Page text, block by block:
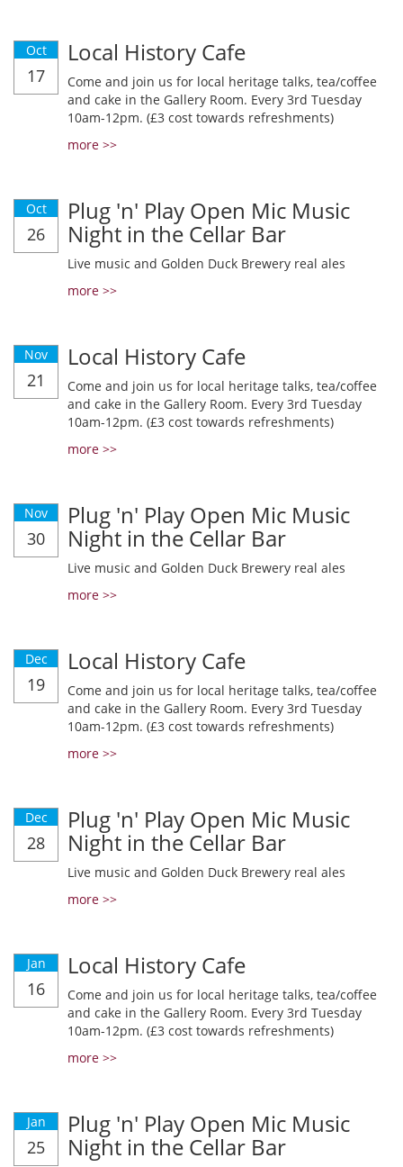
Oct
17
Local History Cafe
Come and join us for local heritage talks, tea/coffee
and cake in the Gallery Room. Every 3rd Tuesday
10am-12pm. (£3 cost towards refreshments)
more >>
Oct
26
Plug 'n' Play Open Mic Music
Night in the Cellar Bar
Live music and Golden Duck Brewery real ales
more >>
Nov
21
Local History Cafe
Come and join us for local heritage talks, tea/coffee
and cake in the Gallery Room. Every 3rd Tuesday
10am-12pm. (£3 cost towards refreshments)
more >>
Nov
30
Plug 'n' Play Open Mic Music
Night in the Cellar Bar
Live music and Golden Duck Brewery real ales
more >>
Dec
19
Local History Cafe
Come and join us for local heritage talks, tea/coffee
and cake in the Gallery Room. Every 3rd Tuesday
10am-12pm. (£3 cost towards refreshments)
more >>
Dec
28
Plug 'n' Play Open Mic Music
Night in the Cellar Bar
Live music and Golden Duck Brewery real ales
more >>
Jan
16
Local History Cafe
Come and join us for local heritage talks, tea/coffee
and cake in the Gallery Room. Every 3rd Tuesday
10am-12pm. (£3 cost towards refreshments)
more >>
Jan
25
Plug 'n' Play Open Mic Music
Night in the Cellar Bar